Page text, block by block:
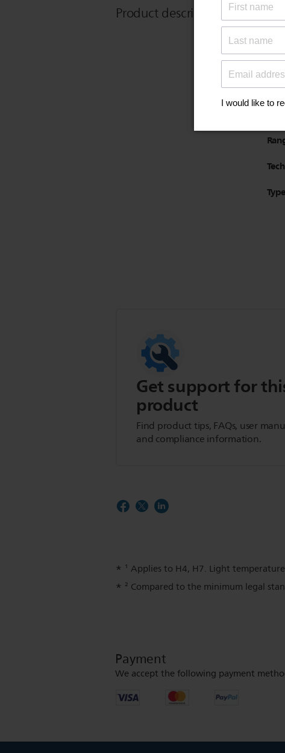
Product description
Type
Get support for
product
Find product tips, FAQs, user
and compliance information.
¹ Applies to H4, H7. Light
² Compared to the minimum legal
Payment
We accept the following payment